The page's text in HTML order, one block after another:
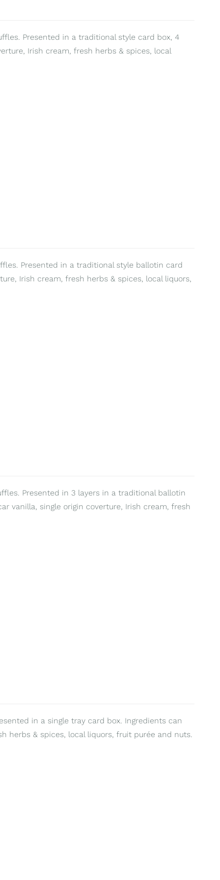
Presented in a traditional style card box, 4
Irish cream, fresh herbs & spices, local
Presented in a traditional style ballotin card
Irish cream, fresh herbs & spices, local liquors,
Presented in 3 layers in a traditional ballotin
vanilla, single origin coverture, Irish cream, fresh
in a single tray card box. Ingredients can
herbs & spices, local liquors, fruit purée and nuts.